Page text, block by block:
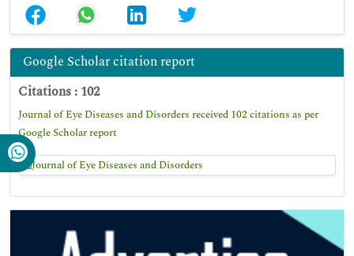
Google Scholar citation report
Citations : 102
Journal of Eye Diseases and Disorders received 102 citations as per
Google Scholar report